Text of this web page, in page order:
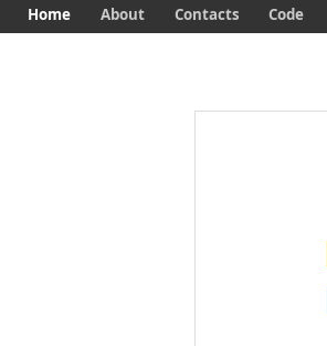
Home About Contacts Code